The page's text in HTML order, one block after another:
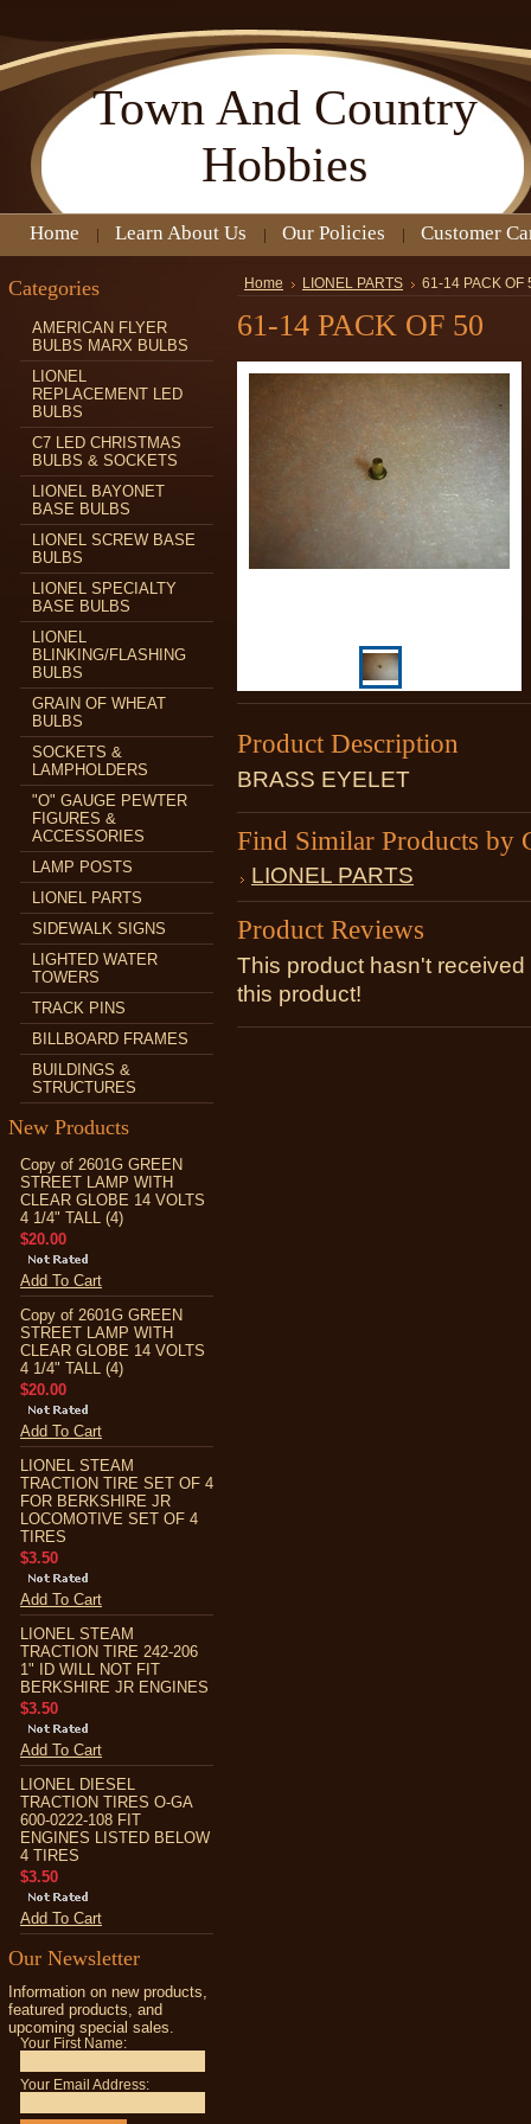
Town And Country
Hobbies
Home Learn About Us Our Policies Customer
Categories
AMERICAN FLYER
BULBS MARX BULBS
LIONEL
REPLACEMENT LED
BULBS
C7 LED CHRISTMAS
BULBS & SOCKETS
LIONEL BAYONET
BASE BULBS
LIONEL SCREW BASE
BULBS
LIONEL SPECIALTY
BASE BULBS
LIONEL
BLINKING/FLASHING
BULBS
GRAIN OF WHEAT
BULBS
SOCKETS &
LAMPHOLDERS
"O" GAUGE PEWTER
FIGURES &
ACCESSORIES
LAMP POSTS
LIONEL PARTS
SIDEWALK SIGNS
LIGHTED WATER
TOWERS
TRACK PINS
BILLBOARD FRAMES
BUILDINGS &
STRUCTURES
New Products
Copy of 2601G GREEN
STREET LAMP WITH
CLEAR GLOBE 14 VOLTS
4 1/4" TALL (4)
$20.00
Add To Cart
Copy of 2601G GREEN
STREET LAMP WITH
CLEAR GLOBE 14 VOLTS
4 1/4" TALL (4)
$20.00
Add To Cart
LIONEL STEAM
TRACTION TIRE SET OF 4
FOR BERKSHIRE JR
LOCOMOTIVE SET OF 4
TIRES
$3.50
Add To Cart
LIONEL STEAM
TRACTION TIRE 242-206
1" ID WILL NOT FIT
BERKSHIRE JR ENGINES
$3.50
Add To Cart
LIONEL DIESEL
TRACTION TIRES O-GA
600-0222-108 FIT
ENGINES LISTED BELOW
4 TIRES
$3.50
Add To Cart
Our Newsletter
Information on new products,
featured products, and
upcoming special sales.
Your First Name:
Your Email Address:
Home LIONEL PARTS 61-14 PACK OF
61-14 PACK OF 50
Product Description
BRASS EYELET
Find Similar Products by
LIONEL PARTS
Product Reviews
This product hasn't
this product!